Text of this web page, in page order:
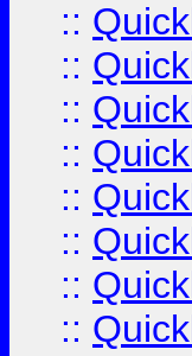
::
::
::
::
::
::
::
::